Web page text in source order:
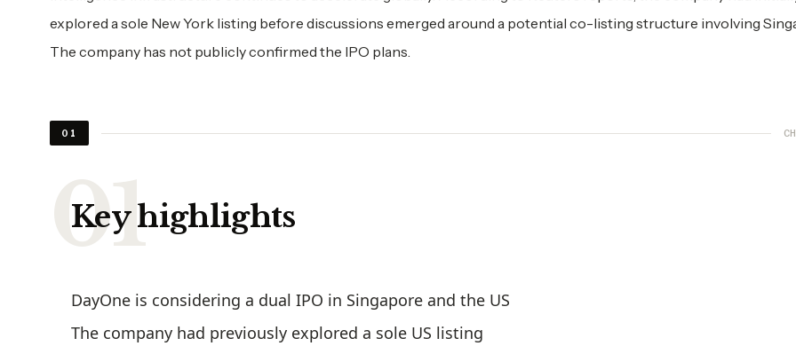
explored a sole New York listing before discussions emerged around a potential co-listing structure involving
The company has not publicly confirmed the IPO plans.
01
Key highlights
DayOne is considering a dual IPO in Singapore and the US
The company had previously explored a sole US listing